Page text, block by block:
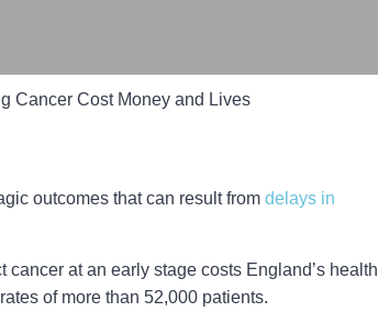
Cancer Cost Money and Lives
outcomes that can result from delays in
cancer at an early stage costs England’s health
of more than 52,000 patients.